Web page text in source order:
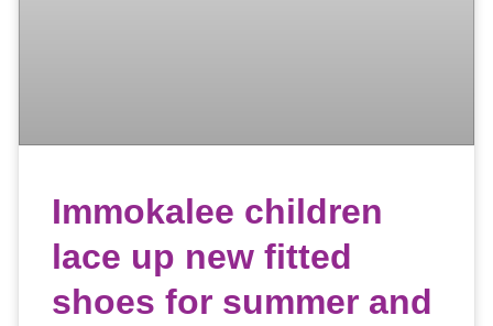
Immokalee children
lace up new fitted
shoes for summer and